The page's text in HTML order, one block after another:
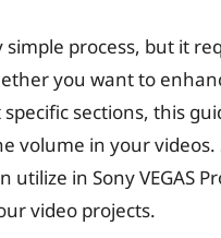
simple process, but it
you want to
sections, this
in your videos.
in Sony VEGAS
video projects.